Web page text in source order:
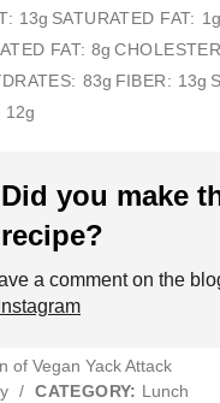
13g SATURATED FAT: 1g
FAT: 8g
83g FIBER: 13g
12g
Did you make
recipe?
a comment on the
Instagram
of Vegan Yack Attack
/ CATEGORY: Lunch